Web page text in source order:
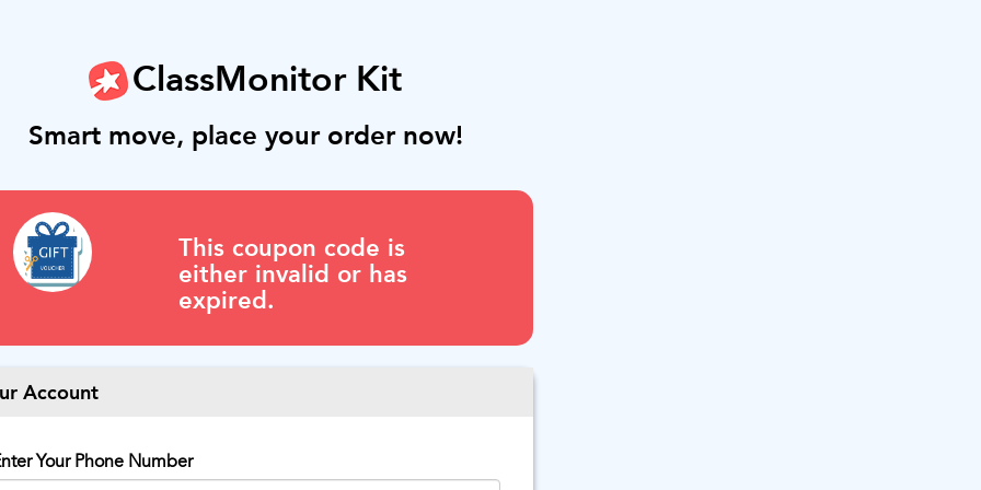
ClassMonitor Kit
Smart move, place your order now!
This coupon code is
either invalid or has
expired.
Account
Your Phone Number